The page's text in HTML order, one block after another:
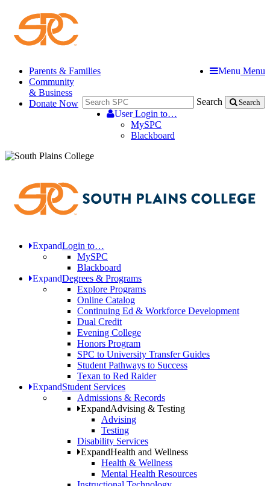
Menu Menu
Search Search
UserLogin to…
MySPC
Blackboard
Parents & Families
Community
& Business
Donate Now
ExpandLogin to…
MySPC
Blackboard
ExpandDegrees & Programs
Explore Programs
Online Catalog
Continuing Ed & Workforce Development
Dual Credit
Evening College
Honors Program
SPC to University Transfer Guides
Student Pathways to Success
Texan to Red Raider
ExpandStudent Services
Admissions & Records
ExpandAdvising & Testing
Advising
Testing
Disability Services
ExpandHealth and Wellness
Health & Wellness
Mental Health Resources